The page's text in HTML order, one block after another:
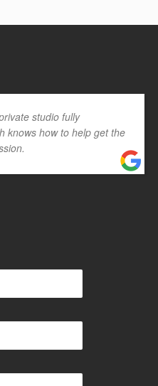
studio fully
knows how to help get the